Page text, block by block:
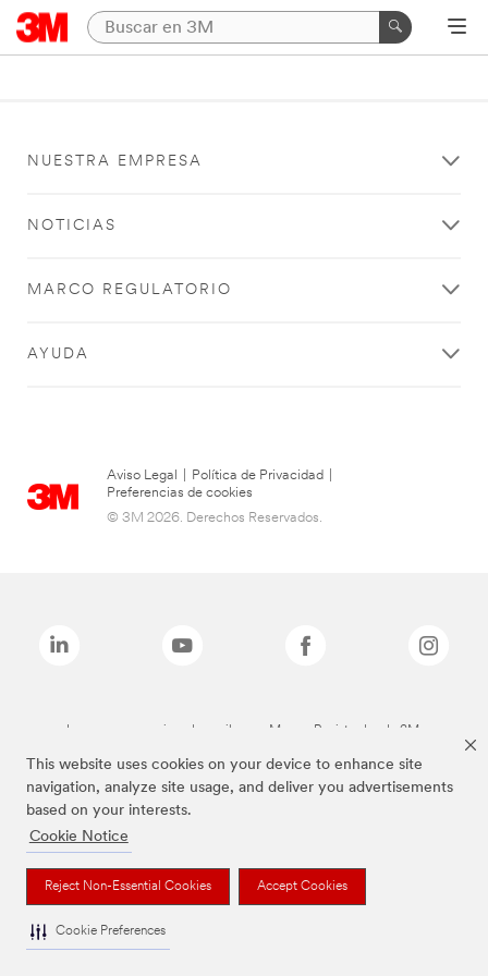
This website uses cookies on your device to enhance site
navigation, analyze site usage, and deliver you advertisements
based on your interests.
Cookie Notice
Reject Non-Essential Cookies Accept Cookies
Cookie Preferences
NUESTRA EMPRESA
NOTICIAS
MARCO REGULATORIO
AYUDA
Aviso Legal Política de Privacidad
Preferencias de cookies
© 3M 2026. Derechos Reservados.
Las marcas mencionadas arriba son Marcas Registradas de 3M.